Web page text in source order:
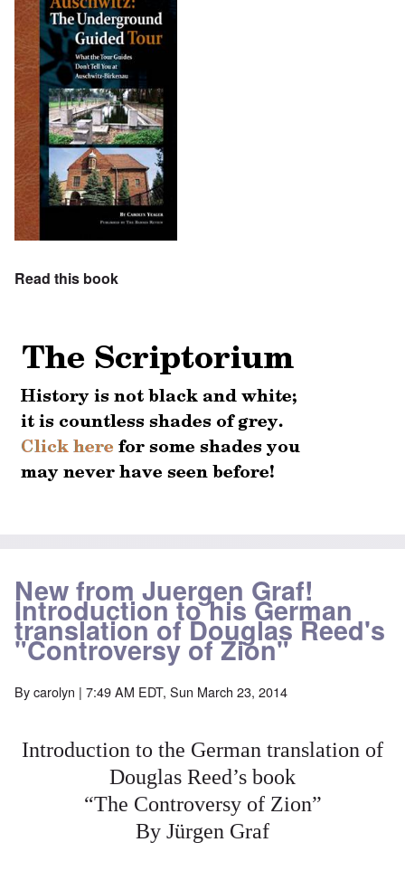
Read this book
New from Juergen Graf!
Introduction to his German
translation of Douglas Reed's
"Controversy of Zion"
Bycarolyn | 7:49 AM EDT, Sun March 23, 2014
Introduction to the German translation of
Douglas Reed’s book
“The Controversy of Zion”
By Jürgen Graf